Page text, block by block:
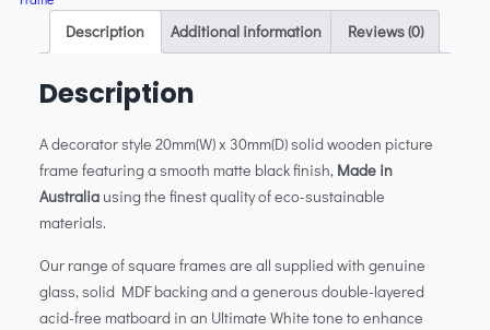
Description Additional information Reviews (0)
Description
A decorator style 20mm(W) x 30mm(D) solid wooden picture
frame featuring a smooth matte black finish, Made in
Australiausing the finest quality of eco-sustainable
materials.
Our range of square frames are all supplied with genuine
glass, solid MDF backing and a generous double-layered
acid-free matboard in an Ultimate White tone to enhance